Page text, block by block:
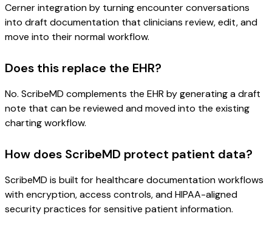
Cerner integration by turning encounter conversations
into draft documentation that clinicians review, edit, and
move into their normal workflow.
Does this replace the EHR?
No. ScribeMD complements the EHR by generating a draft
note that can be reviewed and moved into the existing
charting workflow.
How does ScribeMD protect patient data?
ScribeMD is built for healthcare documentation workflows
with encryption, access controls, and HIPAA-aligned
security practices for sensitive patient information.